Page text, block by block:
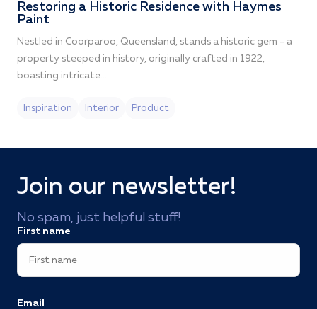
Restoring a Historic Residence with Haymes
Paint
Nestled in Coorparoo, Queensland, stands a historic gem - a
property steeped in history, originally crafted in 1922,
boasting intricate...
Inspiration Interior Product
Join our newsletter!
No spam, just helpful stuff!
First name
Email